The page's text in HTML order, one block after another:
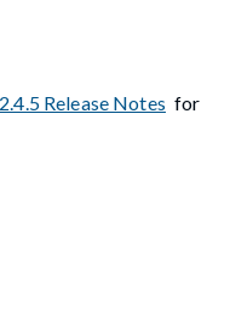
Release Notes for